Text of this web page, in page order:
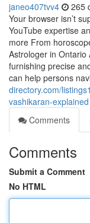
janeo407tvv4 265
Your browser isn’t
YouTube expertise
more From
Astrologer in Ontario
furnishing precise
can help persons
directory.com/
vashikaran-explained
Comments
Comments
Submit a Comment
No HTML